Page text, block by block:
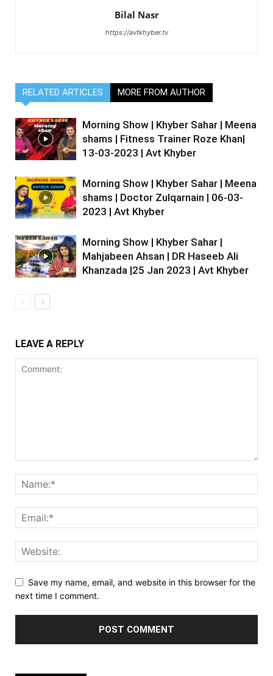
Bilal Nasr
https://avtkhyber.tv
RELATED ARTICLES MORE FROM AUTHOR
Morning Show | Khyber Sahar | Meena
shams | Fitness Trainer Roze Khan|
13-03-2023 | Avt Khyber
Morning Show | Khyber Sahar | Meena
shams | Doctor Zulqarnain | 06-03-
2023 | Avt Khyber
Morning Show | Khyber Sahar |
Mahjabeen Ahsan | DR Haseeb Ali
Khanzada |25 Jan 2023 | Avt Khyber
LEAVE A REPLY
Save my name, email, and website in this browser for the
next time I comment.